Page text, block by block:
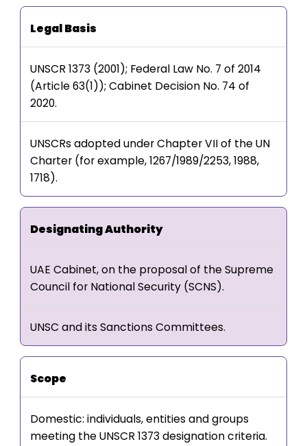
Legal Basis
UNSCR 1373 (2001); Federal Law No. 7 of 2014
(Article 63(1)); Cabinet Decision No. 74 of
2020.
UNSCRs adopted under Chapter VII of the UN
Charter (for example, 1267/1989/2253, 1988,
1718).
Designating Authority
UAE Cabinet, on the proposal of the Supreme
Council for National Security (SCNS).
UNSC and its Sanctions Committees.
Scope
Domestic: individuals, entities and groups
meeting the UNSCR 1373 designation criteria.